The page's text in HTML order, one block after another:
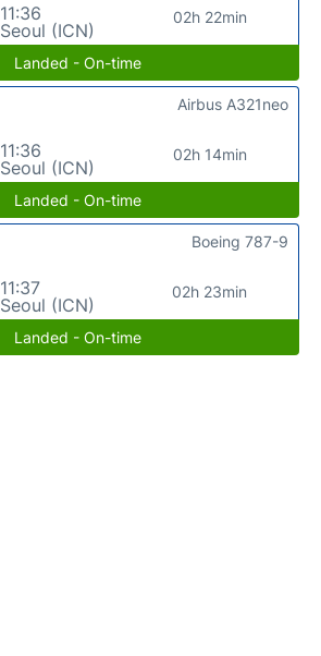
11:36
Seoul (ICN)
02h 22min
Landed - On-time
11:36
Seoul (ICN)
02h 14min
Airbus A321neo
Landed - On-time
11:37
Seoul (ICN)
02h 23min
Boeing 787-9
Landed - On-time